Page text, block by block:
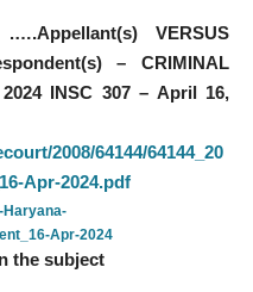
VERSUS
– CRIMINAL
INSC 307 – April 16,
2008/64144/64144_20
Apr-2024.pdf
Haryana-
Apr-2024
the subject